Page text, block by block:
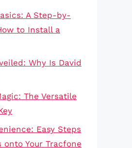
A Step-by-
to Install a
Why Is David
The Versatile
Easy Steps
Your Tracfone